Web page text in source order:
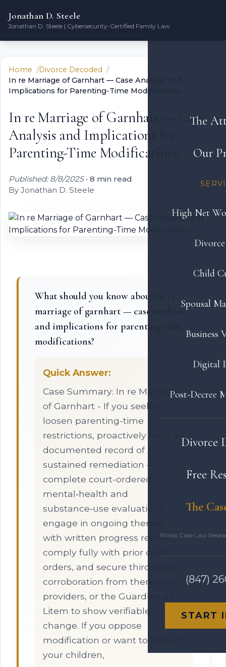
Jonathan D. Steele
Jonathan D. Steele | Cybersecurity-Certified Family Law
The
Our
High Net
Child
Spousal
Business
Digital
Post-Decree
Divorce
Free
The
Illinois Case Law
(847)
START
Home
Divorce Decoded
In re Marriage of Garnhart — Case Analysis and
Implications for Parenting-Time Modifications
In re Marriage of Garnhart — Case
Analysis and Implications for
Parenting-Time Modifications
Published: 8/8/2025• 8 min read
By Jonathan D. Steele
What should you know about in re
marriage of garnhart — case analysis
and implications for parenting-time
modifications?
Quick Answer:
Case Summary: In re Marriage
of Garnhart - If you seek to
loosen parenting-time
restrictions, proactively build a
documented record of
sustained remediation —
complete court-ordered
mental‑health and
substance‑use evaluations,
engage in ongoing therapy
with written progress reports,
comply fully with prior court
orders, and secure third‑party
corroboration from therapists,
providers, or the Guardian ad
Litem to show verifiable
change. If you oppose
modification or want to protect
your children,